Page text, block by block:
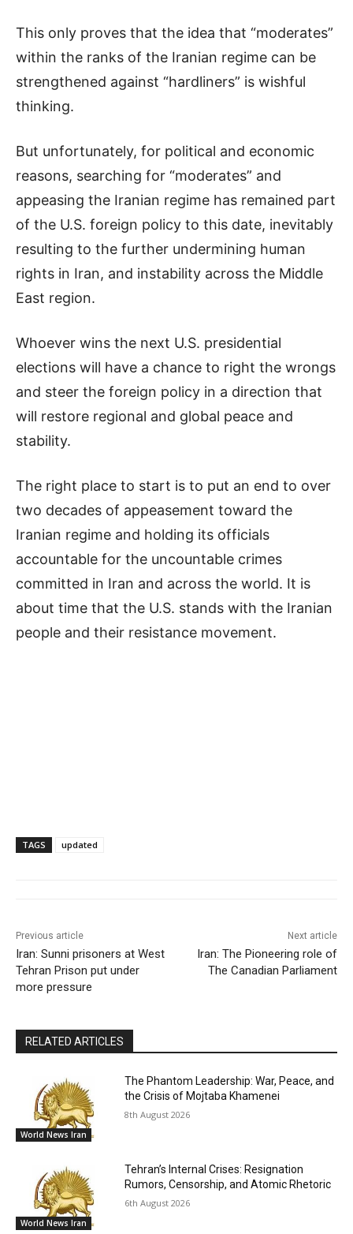
This only proves that the idea that “moderates”
within the ranks of the Iranian regime can be
strengthened against “hardliners” is wishful
thinking.
But unfortunately, for political and economic
reasons, searching for “moderates” and
appeasing the Iranian regime has remained part
of the U.S. foreign policy to this date, inevitably
resulting to the further undermining human
rights in Iran, and instability across the Middle
East region.
Whoever wins the next U.S. presidential
elections will have a chance to right the wrongs
and steer the foreign policy in a direction that
will restore regional and global peace and
stability.
The right place to start is to put an end to over
two decades of appeasement toward the
Iranian regime and holding its officials
accountable for the uncountable crimes
committed in Iran and across the world. It is
about time that the U.S. stands with the Iranian
people and their resistance movement.
TAGS updated
Previous article
Iran: Sunni prisoners at West
Tehran Prison put under
more pressure
Next article
Iran: The Pioneering role of
The Canadian Parliament
RELATED ARTICLES
World News Iran
The Phantom Leadership: War, Peace, and
the Crisis of Mojtaba Khamenei
8th August 2026
World News Iran
Tehran’s Internal Crises: Resignation
Rumors, Censorship, and Atomic Rhetoric
6th August 2026